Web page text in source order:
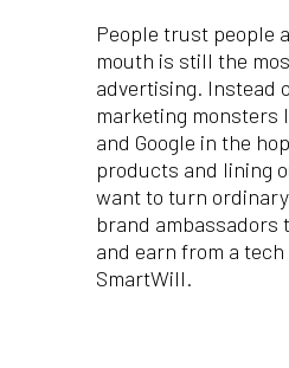
People trust people
mouth is still the
advertising. Instead
marketing monsters
and Google in the
products and lining
want to turn
brand ambassadors
and earn from a
SmartWill.